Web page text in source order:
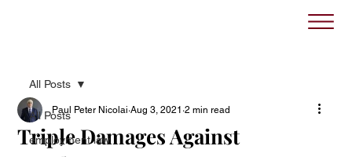
All Posts
employment law
All Posts
Triple Damages Against
Paul Peter Nicolai Aug 3, 2021 2 min read